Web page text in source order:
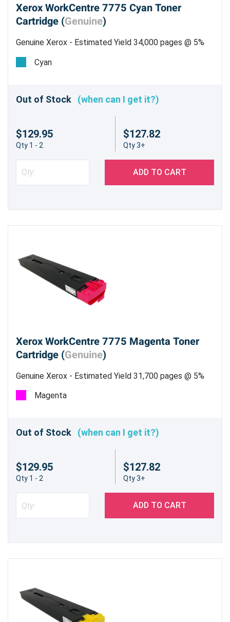
Xerox WorkCentre 7775 Cyan Toner
Cartridge (Genuine)
Genuine Xerox - Estimated Yield 34,000 pages @ 5%
Cyan
Out of Stock (when can I get it?)
$129.95
Qty 1 - 2
$127.82
Qty 3+
ADD TO CART
Xerox WorkCentre 7775 Magenta Toner
Cartridge (Genuine)
Genuine Xerox - Estimated Yield 31,700 pages @ 5%
Magenta
Out of Stock (when can I get it?)
$129.95
Qty 1 - 2
$127.82
Qty 3+
ADD TO CART